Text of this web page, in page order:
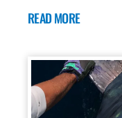
READ MORE